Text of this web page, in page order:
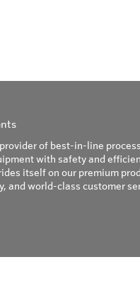
of best-in-line process
with safety and
itself on our premium
and world-class customer